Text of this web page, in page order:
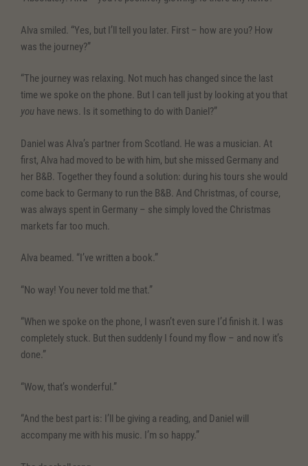
Alva smiled. “Yes, but I’ll tell you later. First – how are you? How
was the journey?”
“The journey was relaxing. Not much has changed since the last
time we spoke on the phone. But I can tell just by looking at you that
you have news. Is it something to do with Daniel?”
Daniel was Alva’s partner from Scotland. He was a musician. At
first, Alva had moved to be with him, but she missed Germany and
her B&B. Together they found a solution: during his tours she would
come back to Germany to run the B&B. And Christmas, of course,
was always spent in Germany – she simply loved the Christmas
markets far too much.
Alva beamed. “I’ve written a book.”
“No way! You never told me that.”
“When we spoke on the phone, I wasn’t even sure I’d finish it. I was
completely stuck. But then suddenly I found my flow – and now it’s
done.”
“Wow, that’s wonderful.”
“And the best part is: I’ll be giving a reading, and Daniel will
accompany me with his music. I’m so happy.”